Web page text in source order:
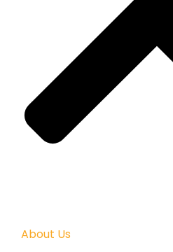
About Us